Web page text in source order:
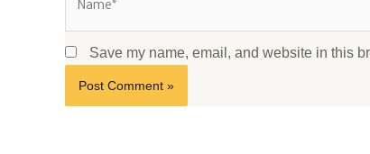
Save my name, email, and website in this